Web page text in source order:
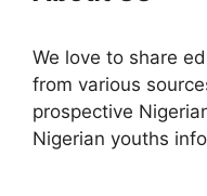
We love to share
from various
prospective
Nigerian youths